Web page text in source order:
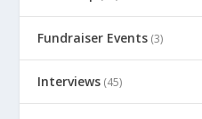
Fundraiser Events (3)
Interviews (45)